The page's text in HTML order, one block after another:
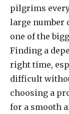
pilgrims
large number
one of the
Finding a
right time,
difficult
choosing a
for a smooth